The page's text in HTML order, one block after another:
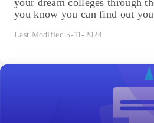
your dream colleges through
you know you can find out
Last Modified 5-11-2024